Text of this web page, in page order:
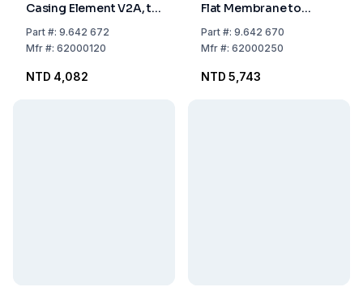
Casing Element V2A, to
500°C, 3.5 x 50 mm,
Without Plug
Part#: 9.642 672
Mfr#: 62000120
NTD 4,082
Flat Membrane to
400°C, 2.5 x 9.2 x 400
mm, Without Plug
Part#: 9.642 670
Mfr#: 62000250
NTD 5,743